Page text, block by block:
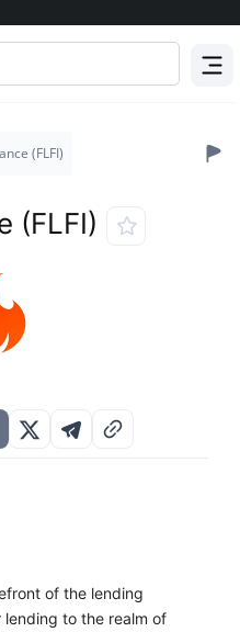
(FLFI)
(FLFI)
of the lending
to the realm of